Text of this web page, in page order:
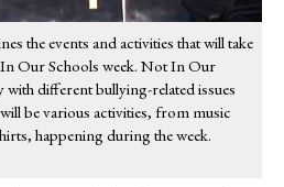
the events and activities that will take
Our Schools week. Not In Our
with different bullying-related issues
be various activities, from music
happening during the week.